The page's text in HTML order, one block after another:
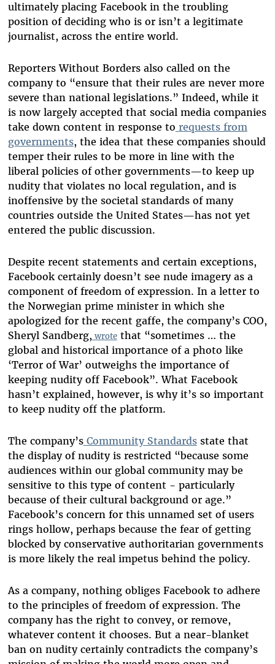
ultimately placing Facebook in the troubling
position of deciding who is or isn’t a legitimate
journalist, across the entire world.
Reporters Without Borders also called on the
company to “ensure that their rules are never more
severe than national legislations.” Indeed, while it
is now largely accepted that social media companies
take down content in response to requests from
governments, the idea that these companies should
temper their rules to be more in line with the
liberal policies of other governments—to keep up
nudity that violates no local regulation, and is
inoffensive by the societal standards of many
countries outside the United States—has not yet
entered the public discussion.
Despite recent statements and certain exceptions,
Facebook certainly doesn’t see nude imagery as a
component of freedom of expression. In a letter to
the Norwegian prime minister in which she
apologized for the recent gaffe, the company’s COO,
Sheryl Sandberg, wrotethat “sometimes … the
global and historical importance of a photo like
‘Terror of War’ outweighs the importance of
keeping nudity off Facebook”. What Facebook
hasn’t explained, however, is why it’s so important
to keep nudity off the platform.
The company’sCommunity Standardsstate that
the display of nudity is restricted “because some
audiences within our global community may be
sensitive to this type of content - particularly
because of their cultural background or age.”
Facebook’s concern for this unnamed set of users
rings hollow, perhaps because the fear of getting
blocked by conservative authoritarian governments
is more likely the real impetus behind the policy.
As a company, nothing obliges Facebook to adhere
to the principles of freedom of expression. The
company has the right to convey, or remove,
whatever content it chooses. But a near-blanket
ban on nudity certainly contradicts the company’s